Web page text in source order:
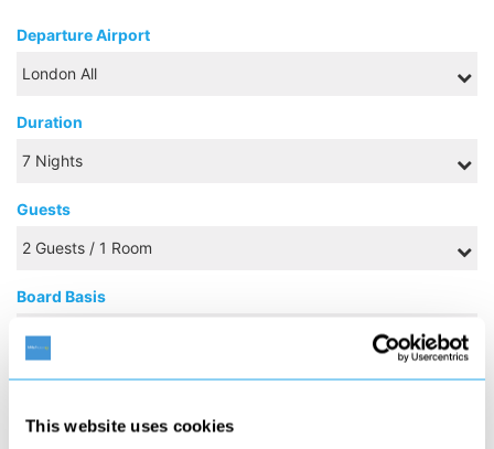
This website uses cookies
Departure Airport
Duration
Guests
Board Basis
OCTOBER 2026